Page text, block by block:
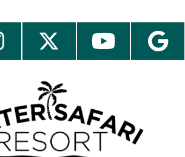
About Us
Contact Us
Media Center
Guest Feedback